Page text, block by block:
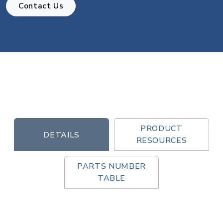
Contact Us
DETAILS
PRODUCT
RESOURCES
PARTS NUMBER
TABLE